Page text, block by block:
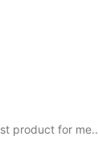
product for me..